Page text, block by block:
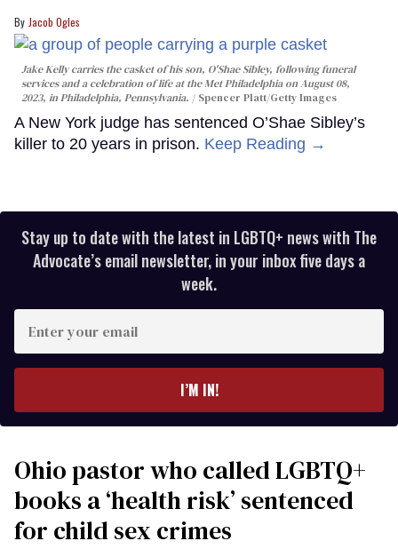
Jacob Ogles
Jake Kelly carries the casket of his son, O'Shae Sibley, following funeral
services and a celebration of life at the Met Philadelphia on August 08,
2023, in Philadelphia, Pennsylvania.
Spencer Platt/Getty Images
A New York judge has sentenced O’Shae Sibley’s
killer to 20 years in prison. Keep Reading →
Stay up to date with the latest in LGBTQ+ news with The
Advocate’s email newsletter, in your inbox five days a
week.
your
I’M IN!
Ohio pastor who called LGBTQ+
books a ‘health risk’ sentenced
for child sex crimes